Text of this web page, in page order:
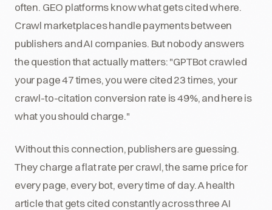
often. GEO platforms know what gets cited where.
Crawl marketplaces handle payments between
publishers and AI companies. But nobody answers
the question that actually matters: "GPTBot crawled
your page 47 times, you were cited 23 times, your
crawl-to-citation conversion rate is 49%, and here is
what you should charge."
Without this connection, publishers are guessing.
They charge a flat rate per crawl, the same price for
every page, every bot, every time of day. A health
article that gets cited constantly across three AI